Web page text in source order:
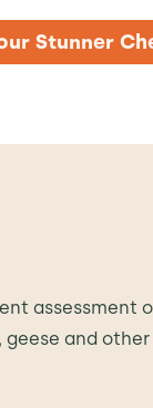
Stunner
assessment
and other